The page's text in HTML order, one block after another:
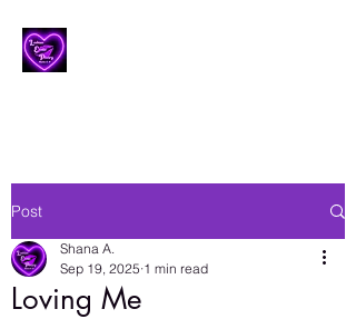
Post
Loving Me
Shana A.
Sep 19, 2025 1 min read